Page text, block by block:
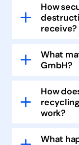
How
receive?
What
GmbH?
How
work?
What